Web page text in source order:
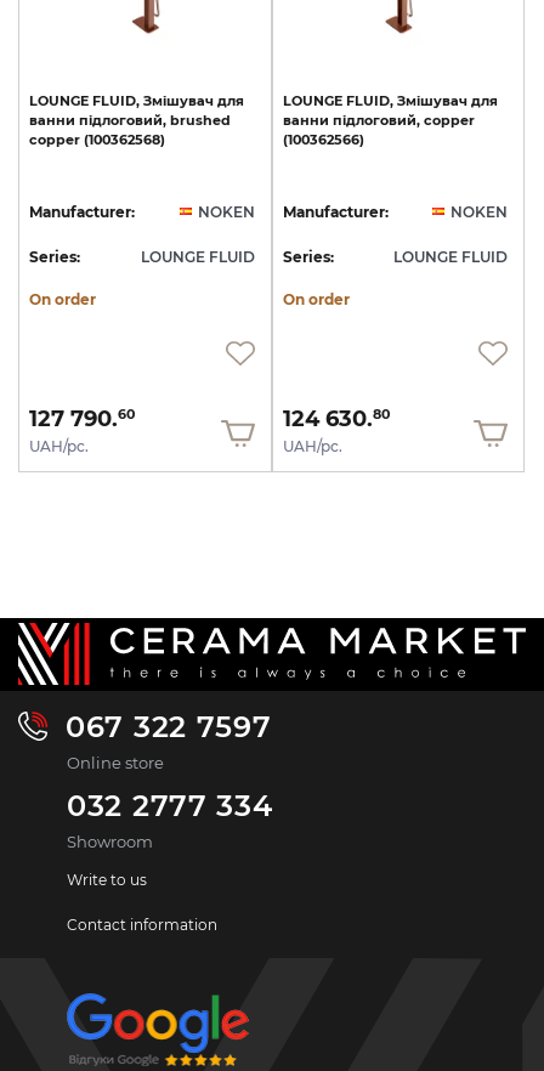
LOUNGE FLUID, Змішувач для
ванни підлоговий, brushed
copper (100362568)
Manufacturer: NOKEN
Series: LOUNGE FLUID
On order
127 790.60
UAH/pc.
LOUNGE FLUID, Змішувач для
ванни підлоговий, copper
(100362566)
Manufacturer: NOKEN
Series: LOUNGE FLUID
On order
124 630.80
UAH/pc.
067 322 7597
Online store
032 2777 334
Showroom
Write to us
Contact information